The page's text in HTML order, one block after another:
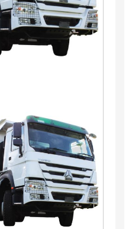
Vehicles
SUV
Truck
BUS